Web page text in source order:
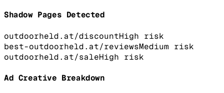
Shadow Pages Detected
outdoorheld.at/discountHigh risk
best-outdoorheld.at/reviewsMedium risk
outdoorheld.at/saleHigh risk
Ad Creative Breakdown